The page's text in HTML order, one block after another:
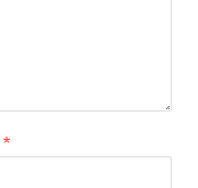
*